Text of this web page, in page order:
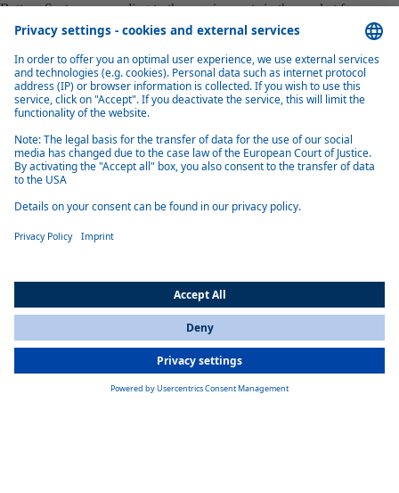
Battery Systems according to the requirements in the market for
commercial vehicle and mobile machinery. This is optimally supported
by our own thermo management solution. It extends the range,
accelerates the charging process, optimizes recuperation in cold
conditions and promotes the longevity of the battery.
Learn more
Technology of Standardized Battery Systems
The modular Standardized Battery Systems for commercial vehicles
combine the price advantages of a scalable plug-and-play mass product
with the precision fit of a customized solution. With a system
configuration of 400 Volt or 800 Volt, the scalable solution is suitable
for commercial vehicles and mobile machines of almost all kinds. Our
battery systems are developed, tested and produced in the Webasto
standards.
You are currently on our website forInternational
information, please visit our website forAmerica.
All Countries